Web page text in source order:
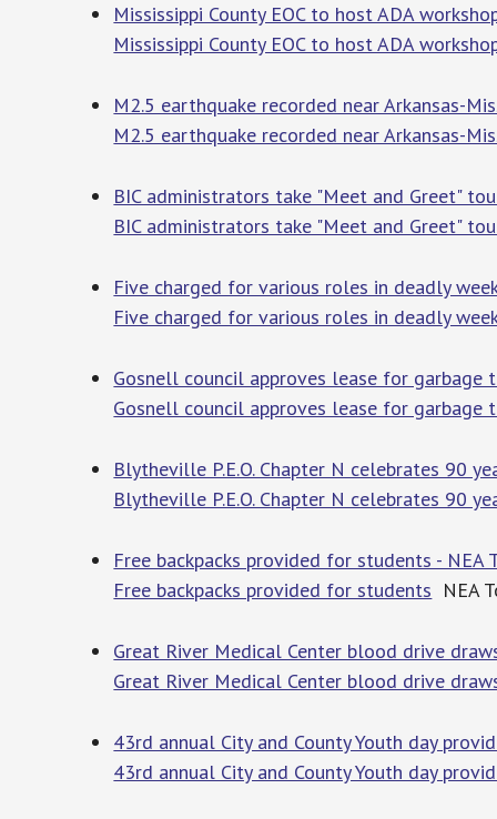
Mississippi County EOC to host ADA
Mississippi County EOC to host ADA
M2.5 earthquake recorded near Arkansas-
M2.5 earthquake recorded near Arkansas-
BIC administrators take "Meet and Greet"
BIC administrators take "Meet and Greet"
Five charged for various roles in deadly
Five charged for various roles in deadly
Gosnell council approves lease for garbage
Gosnell council approves lease for garbage
Blytheville P.E.O. Chapter N celebrates 90
Blytheville P.E.O. Chapter N celebrates 90
Free backpacks provided for students - NEA
Free backpacks provided for students NEA
Great River Medical Center blood drive
Great River Medical Center blood drive
43rd annual City and County Youth day
43rd annual City and County Youth day